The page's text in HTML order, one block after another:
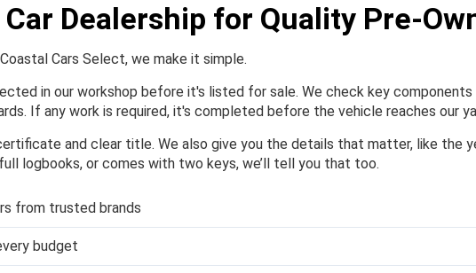
Dealership for Quality Pre-
Cars Select, we make it simple.
in our workshop before it's listed for sale. We check key
If any work is required, it's completed before the vehicle reaches our
and clear title. We also give you the details that matter, like the
logbooks, or comes with two keys, we’ll tell you that too.
from trusted brands
budget